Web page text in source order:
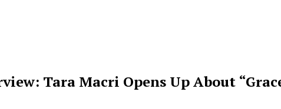
Tara Macri Opens Up About